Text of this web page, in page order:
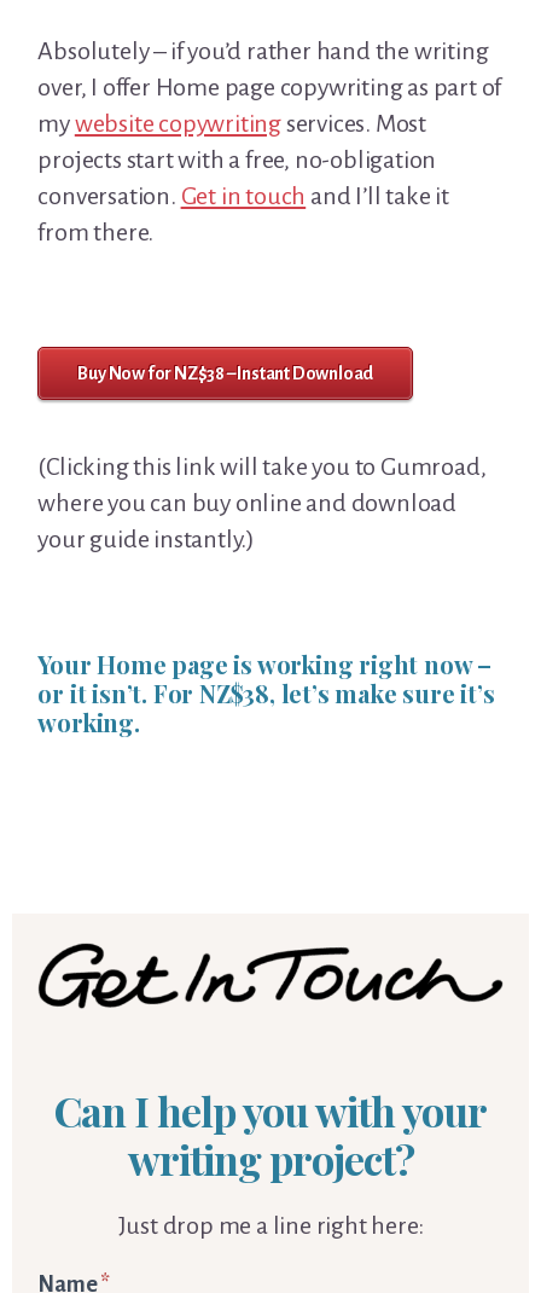
Absolutely – if you’d rather hand the writing
over, I offer Home page copywriting as part of
mywebsite copywritingservices. Most
projects start with a free, no-obligation
conversation. Get in touch and I’ll take it
from there.
Buy Now for NZ$38 – Instant Download
(Clicking this link will take you to Gumroad,
where you can buy online and download
your guide instantly.)
Your Home page is working right now –
or it isn’t. For NZ$38, let’s make sure it’s
working.
Can I help you with your
writing project?
Just drop me a line right here:
Words
Name*